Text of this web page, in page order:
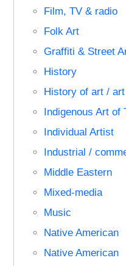
Film, TV & radio
Folk Art
Graffiti & Street
History
History of art /
Indigenous Art of
Individual Artist
Industrial /
Middle Eastern
Mixed-media
Music
Native American
Native American